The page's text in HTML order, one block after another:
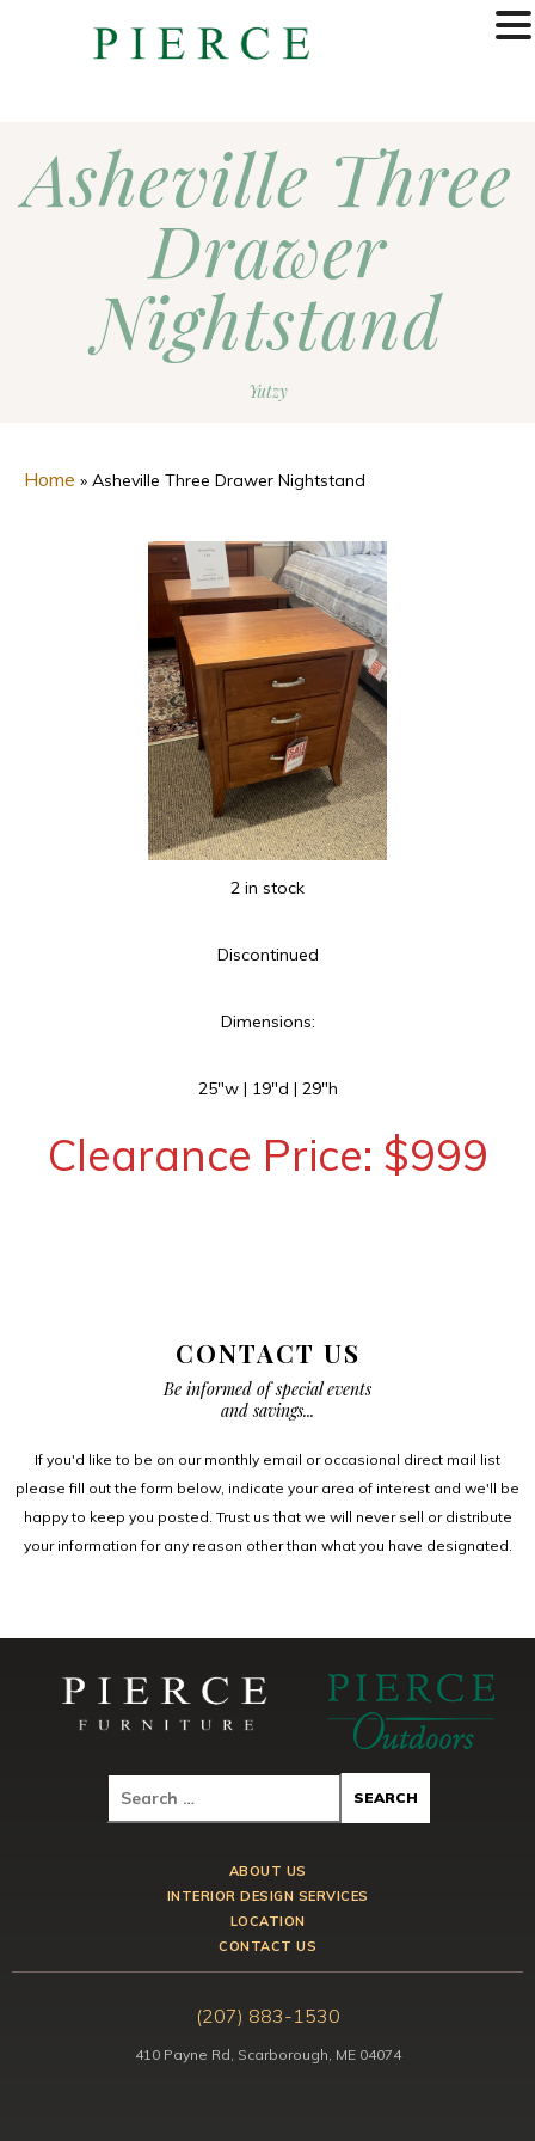
Asheville Three
Drawer
Nightstand
Yutzy
Home » Asheville Three Drawer Nightstand
2 in stock
Discontinued
Dimensions:
25″w | 19″d | 29″h
Clearance Price: $999
CONTACT US
Be informed of special events
and savings...
If you'd like to be on our monthly email or occasional direct mail list
please fill out the form below, indicate your area of interest and we'll be
happy to keep you posted. Trust us that we will never sell or distribute
your information for any reason other than what you have designated.
ABOUT US
INTERIOR DESIGN SERVICES
LOCATION
CONTACT US
(207) 883-1530
410 Payne Rd, Scarborough, ME 04074